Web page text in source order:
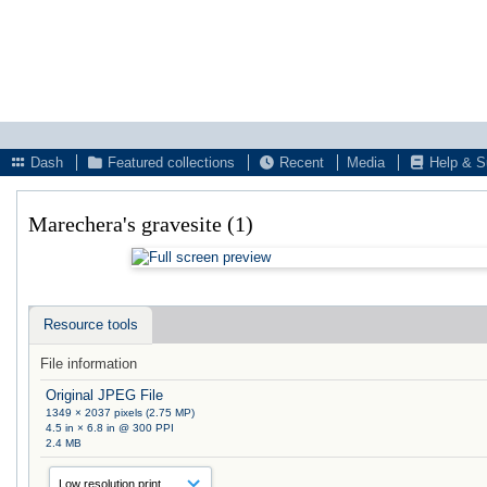
Dash
Featured collections Recent Media Help &
Marechera's gravesite (1)
Resource tools
File information
Original JPEG File
1349 × 2037 pixels (2.75 MP)
4.5 in × 6.8 in @ 300 PPI
2.4 MB